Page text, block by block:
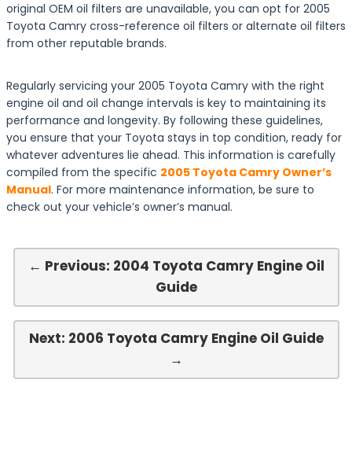
original OEM oil filters are unavailable, you can opt for 2005
Toyota Camry cross-reference oil filters or alternate oil filters
from other reputable brands.
Regularly servicing your 2005 Toyota Camry with the right
engine oil and oil change intervals is key to maintaining its
performance and longevity. By following these guidelines,
you ensure that your Toyota stays in top condition, ready for
whatever adventures lie ahead. This information is carefully
compiled from the specific 2005 Toyota Camry Owner’s
Manual. For more maintenance information, be sure to
check out your vehicle’s owner’s manual.
← Previous: 2004 Toyota Camry Engine Oil
Guide
Next: 2006 Toyota Camry Engine Oil Guide
→